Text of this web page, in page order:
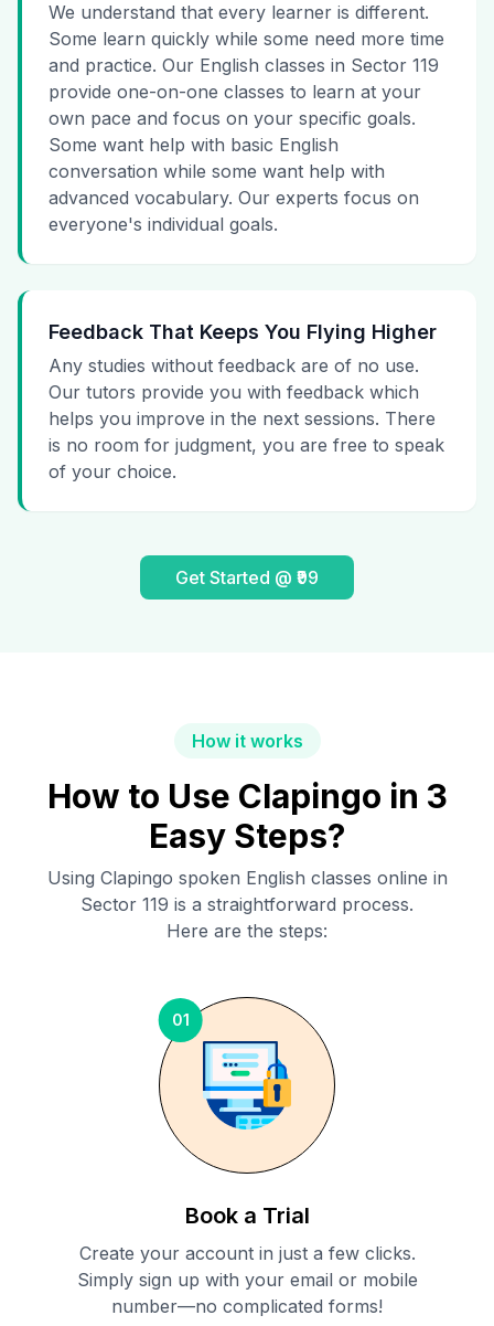
We understand that every learner is different.
Some learn quickly while some need more time
and practice. Our English classes in Sector 119
provide one-on-one classes to learn at your
own pace and focus on your specific goals.
Some want help with basic English
conversation while some want help with
advanced vocabulary. Our experts focus on
everyone's individual goals.
Feedback That Keeps You Flying Higher
Any studies without feedback are of no use.
Our tutors provide you with feedback which
helps you improve in the next sessions. There
is no room for judgment, you are free to speak
of your choice.
Get Started @ ₹99
How it works
How to Use Clapingo in 3
Easy Steps?
Using Clapingo spoken English classes online in
Sector 119 is a straightforward process.
Here are the steps:
01
Book a Trial
Create your account in just a few clicks.
Simply sign up with your email or mobile
number—no complicated forms!